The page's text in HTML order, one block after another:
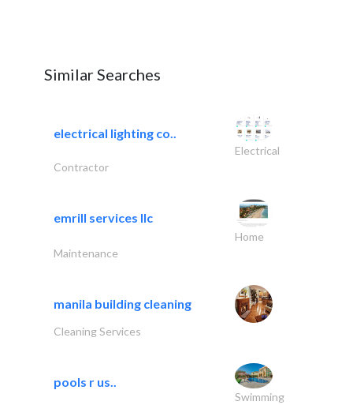
Similar Searches
electrical lighting co..
Electrical
Contractor
emrill services llc
Home
Maintenance
manila building cleaning
Cleaning Services
pools r us..
Swimming